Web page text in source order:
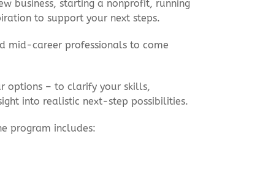
business, starting a nonprofit, running
to support your next steps.
mid-career professionals to come
options – to clarify your skills,
into realistic next-step possibilities.
program includes: